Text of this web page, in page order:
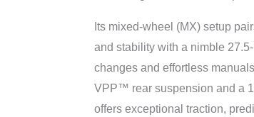
Its mixed-wheel (MX) setup
and stability with a nimble
changes and effortless
VPP™ rear suspension and a
offers exceptional traction,